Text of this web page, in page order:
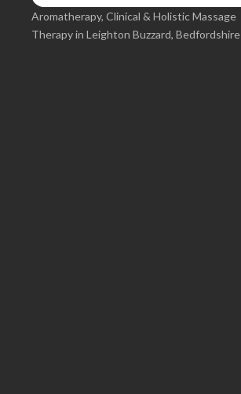
Aromatherapy, Clinical & Holistic Massage
Therapy in Leighton Buzzard, Bedfordshire